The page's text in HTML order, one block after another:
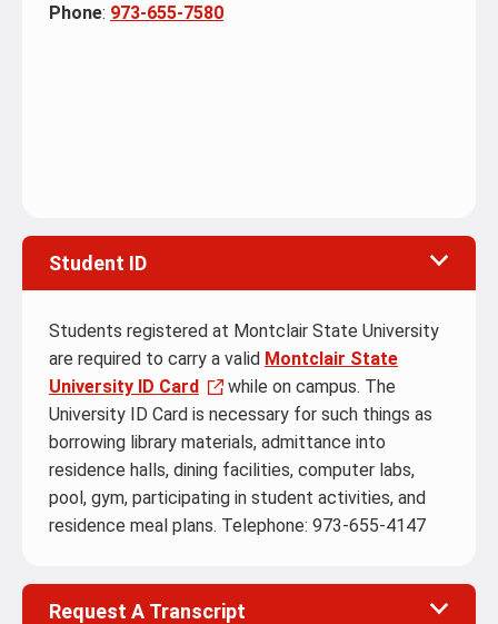
Phone: 973-655-7580
Student ID
Students registered at Montclair State University
are required to carry a valid Montclair State
University ID Card
while on campus. The
University ID Card is necessary for such things as
borrowing library materials, admittance into
residence halls, dining facilities, computer labs,
pool, gym, participating in student activities, and
residence meal plans. Telephone: 973-655-4147
Request A Transcript